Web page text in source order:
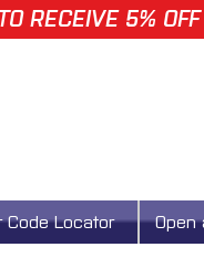
RECEIVE 5%
Code Locator Open